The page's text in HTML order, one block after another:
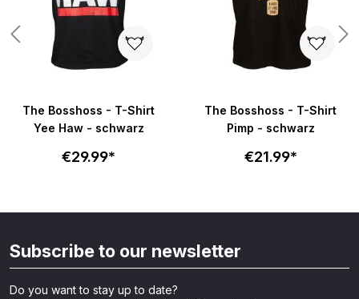
The Bosshoss - T-Shirt
Yee Haw - schwarz
€29.99*
The Bosshoss - T-Shirt
Pimp - schwarz
€21.99*
Subscribe to our newsletter
Do you want to stay up to date?